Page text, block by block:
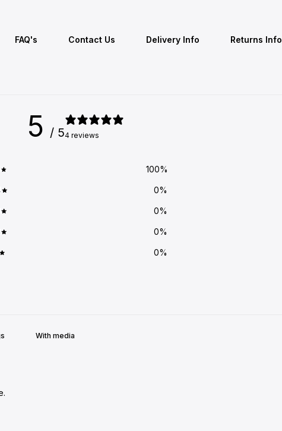
FAQ's Contact Us Delivery Info Returns Info
5 / 54 reviews
100%
0%
0%
0%
0%
With media